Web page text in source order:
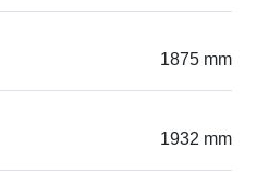
1875 mm
1932 mm